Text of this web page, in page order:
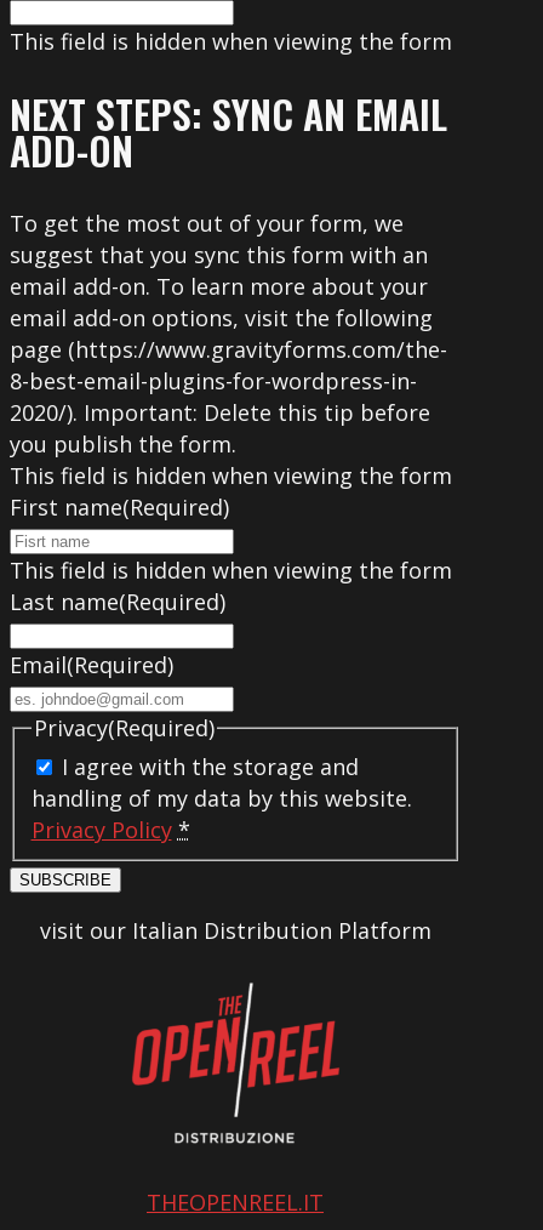
This field is hidden when viewing the form
NEXT STEPS: SYNC AN EMAIL
ADD-ON
To get the most out of your form, we
suggest that you sync this form with an
email add-on. To learn more about your
email add-on options, visit the following
page (https://www.gravityforms.com/the-
8-best-email-plugins-for-wordpress-in-
2020/). Important: Delete this tip before
you publish the form.
This field is hidden when viewing the form
First name(Required)
This field is hidden when viewing the form
Last name(Required)
Email(Required)
Privacy(Required)
I agree with the storage and
handling of my data by this website.
Privacy Policy *
SUBSCRIBE
visit our Italian Distribution Platform
THEOPENREEL.IT